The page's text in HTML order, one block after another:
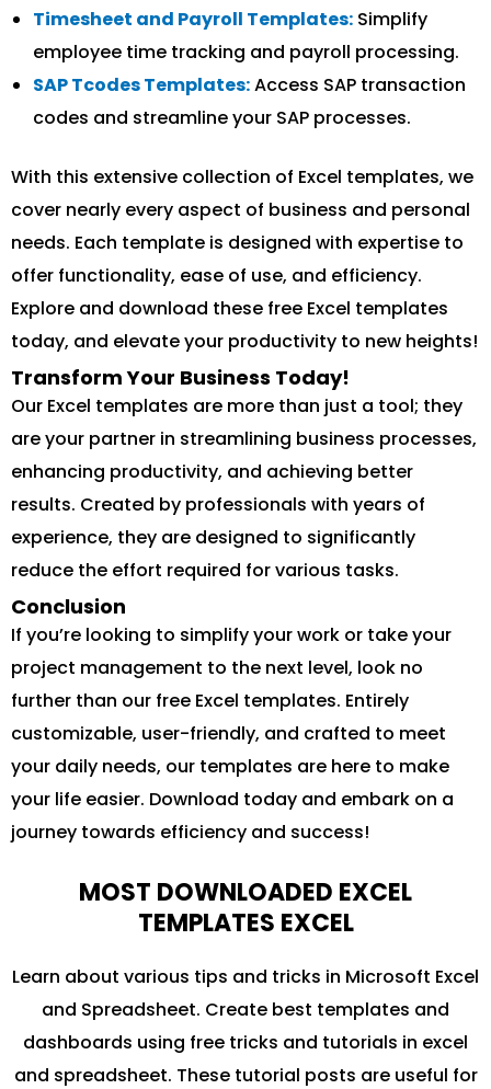
Timesheet and Payroll Templates: Simplify
employee time tracking and payroll processing.
SAP Tcodes Templates:Access SAP transaction
codes and streamline your SAP processes.
With this extensive collection of Excel templates, we
cover nearly every aspect of business and personal
needs. Each template is designed with expertise to
offer functionality, ease of use, and efficiency.
Explore and download these free Excel templates
today, and elevate your productivity to new heights!
Transform Your Business Today!
Our Excel templates are more than just a tool; they
are your partner in streamlining business processes,
enhancing productivity, and achieving better
results. Created by professionals with years of
experience, they are designed to significantly
reduce the effort required for various tasks.
Conclusion
If you’re looking to simplify your work or take your
project management to the next level, look no
further than our free Excel templates. Entirely
customizable, user-friendly, and crafted to meet
your daily needs, our templates are here to make
your life easier. Download today and embark on a
journey towards efficiency and success!
MOST DOWNLOADED EXCEL
TEMPLATES EXCEL
Learn about various tips and tricks in Microsoft Excel
and Spreadsheet. Create best templates and
dashboards using free tricks and tutorials in excel
and spreadsheet. These tutorial posts are useful for